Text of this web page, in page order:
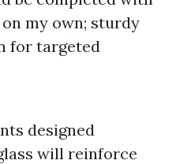
my own; sturdy
for targeted
designed
will reinforce